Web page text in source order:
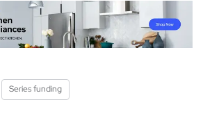
Series funding